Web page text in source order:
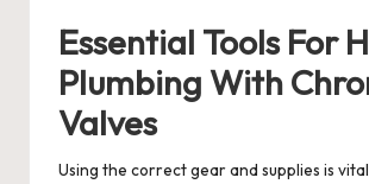
Essential Tools For
Plumbing With
Valves
Using the correct gear and supplies is